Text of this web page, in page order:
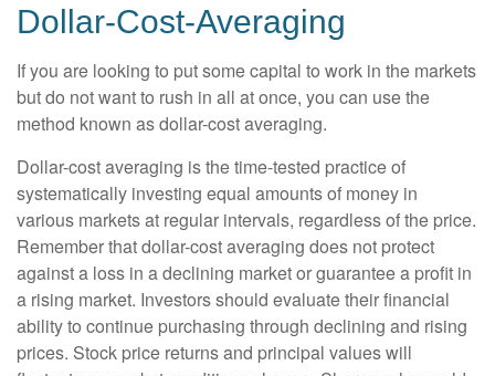
Dollar-Cost-Averaging
If you are looking to put some capital to work in the markets
but do not want to rush in all at once, you can use the
method known as dollar-cost averaging.
Dollar-cost averaging is the time-tested practice of
systematically investing equal amounts of money in
various markets at regular intervals, regardless of the price.
Remember that dollar-cost averaging does not protect
against a loss in a declining market or guarantee a profit in
a rising market. Investors should evaluate their financial
ability to continue purchasing through declining and rising
prices. Stock price returns and principal values will